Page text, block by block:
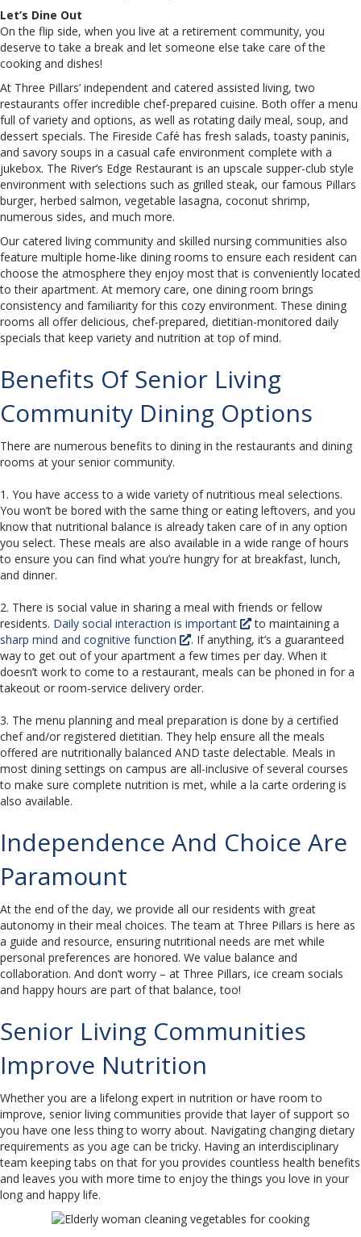
Let’s Dine Out
On the flip side, when you live at a retirement community, you
deserve to take a break and let someone else take care of the
cooking and dishes!
At Three Pillars’ independent and catered assisted living, two
restaurants offer incredible chef-prepared cuisine. Both offer a menu
full of variety and options, as well as rotating daily meal, soup, and
dessert specials. The Fireside Café has fresh salads, toasty paninis,
and savory soups in a casual cafe environment complete with a
jukebox. The River’s Edge Restaurant is an upscale supper-club style
environment with selections such as grilled steak, our famous Pillars
burger, herbed salmon, vegetable lasagna, coconut shrimp,
numerous sides, and much more.
Our catered living community and skilled nursing communities also
feature multiple home-like dining rooms to ensure each resident can
choose the atmosphere they enjoy most that is conveniently located
to their apartment. At memory care, one dining room brings
consistency and familiarity for this cozy environment. These dining
rooms all offer delicious, chef-prepared, dietitian-monitored daily
specials that keep variety and nutrition at top of mind.
Benefits Of Senior Living
Community Dining Options
There are numerous benefits to dining in the restaurants and dining
rooms at your senior community.
1. You have access to a wide variety of nutritious meal selections.
You won’t be bored with the same thing or eating leftovers, and you
know that nutritional balance is already taken care of in any option
you select. These meals are also available in a wide range of hours
to ensure you can find what you’re hungry for at breakfast, lunch,
and dinner.
2. There is social value in sharing a meal with friends or fellow
residents. Daily social interaction is important
to maintaining a
sharp mind and cognitive function
. If anything, it’s a guaranteed
way to get out of your apartment a few times per day. When it
doesn’t work to come to a restaurant, meals can be phoned in for a
takeout or room-service delivery order.
3. The menu planning and meal preparation is done by a certified
chef and/or registered dietitian. They help ensure all the meals
offered are nutritionally balanced AND taste delectable. Meals in
most dining settings on campus are all-inclusive of several courses
to make sure complete nutrition is met, while a la carte ordering is
also available.
Independence And Choice Are
Paramount
At the end of the day, we provide all our residents with great
autonomy in their meal choices. The team at Three Pillars is here as
a guide and resource, ensuring nutritional needs are met while
personal preferences are honored. We value balance and
collaboration. And don’t worry – at Three Pillars, ice cream socials
and happy hours are part of that balance, too!
Senior Living Communities
Improve Nutrition
Whether you are a lifelong expert in nutrition or have room to
improve, senior living communities provide that layer of support so
you have one less thing to worry about. Navigating changing dietary
requirements as you age can be tricky. Having an interdisciplinary
team keeping tabs on that for you provides countless health benefits
and leaves you with more time to enjoy the things you love in your
long and happy life.